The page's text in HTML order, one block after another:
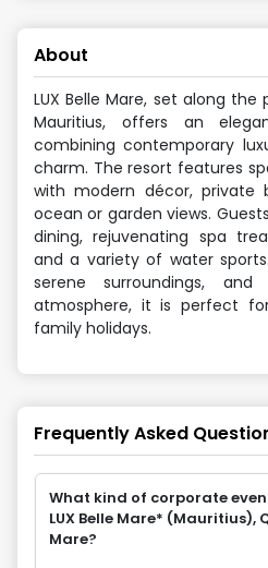
About
LUX Belle Mare, set along
Mauritius, offers an
combining contemporary
charm. The resort features
with modern décor, private
ocean or garden views.
dining, rejuvenating spa
and a variety of water
serene surroundings,
atmosphere, it is perfect
family holidays.
Frequently Asked
What kind of corporate
LUX Belle Mare* (Mauritius),
Mare?